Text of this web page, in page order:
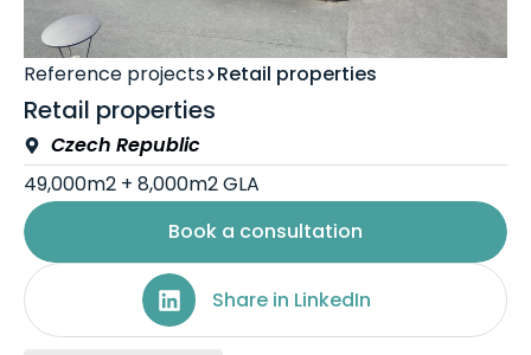
Reference projects Retail properties
Retail properties
Czech Republic
49,000m2 + 8,000m2 GLA
Book a consultation
Share in LinkedIn